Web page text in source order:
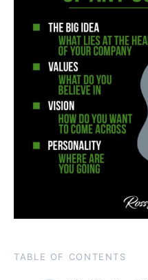
TABLE OF CONTENTS